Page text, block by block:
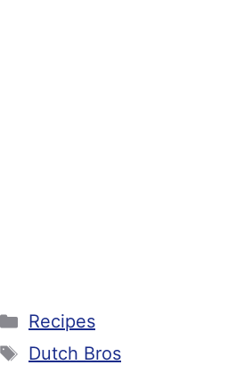
Categories
Recipes
Tags
Dutch Bros